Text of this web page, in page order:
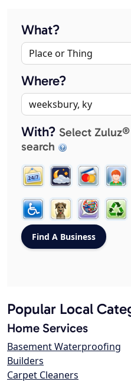
What?
Where?
With? Select
search
Popular Local
Home Services
Basement Waterproofing
Builders
Carpet Cleaners